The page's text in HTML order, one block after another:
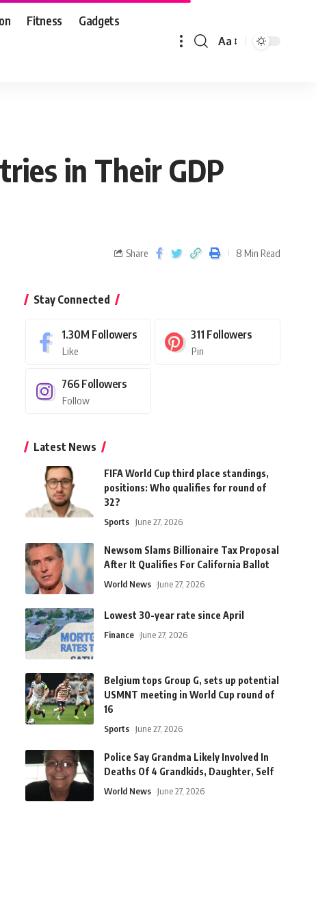
Fitness Gadgets
Aa
in Their GDP
Share 8 Min Read
Stay Connected
1.30M Followers
Like
311 Followers
Pin
766 Followers
Follow
Latest News
FIFA World Cup third place standings,
positions: Who qualifies for round of
32?
Sports June 27, 2026
Newsom Slams Billionaire Tax Proposal
After It Qualifies For California Ballot
World News June 27, 2026
Lowest 30-year rate since April
Finance June 27, 2026
Belgium tops Group G, sets up potential
USMNT meeting in World Cup round of
16
Sports June 27, 2026
Police Say Grandma Likely Involved In
Deaths Of 4 Grandkids, Daughter, Self
World News June 27, 2026